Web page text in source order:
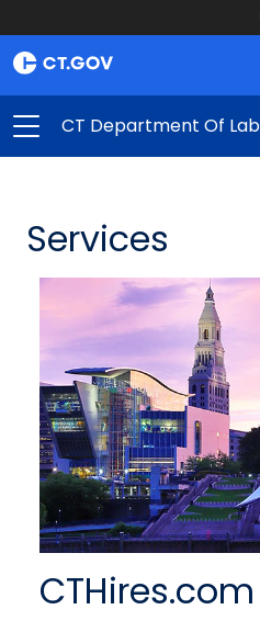
CT Department Of
Services
CTHires.com